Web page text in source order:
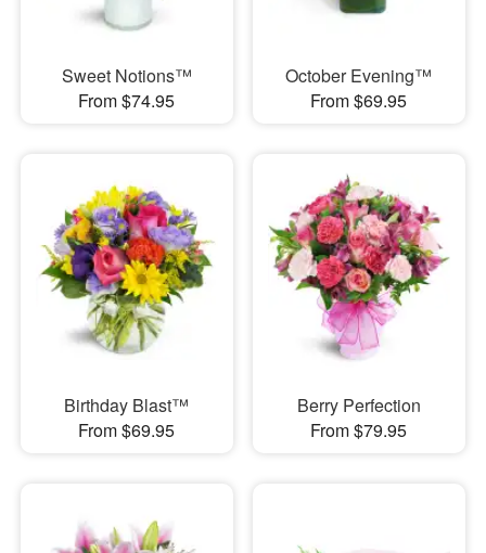
Sweet Notions™
From $74.95
October Evening™
From $69.95
Birthday Blast™
From $69.95
Berry Perfection
From $79.95